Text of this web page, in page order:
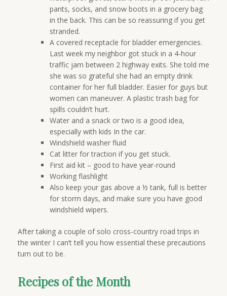
pants, socks, and snow boots in a grocery bag
in the back. This can be so reassuring if you get
stranded.
A covered receptacle for bladder emergencies.
Last week my neighbor got stuck in a 4-hour
traffic jam between 2 highway exits. She told me
she was so grateful she had an empty drink
container for her full bladder. Easier for guys but
women can maneuver. A plastic trash bag for
spills couldn’t hurt.
Water and a snack or two is a good idea,
especially with kids In the car.
Windshield washer fluid
Cat litter for traction if you get stuck.
First aid kit – good to have year-round
Working flashlight
Also keep your gas above a ½ tank, full is better
for storm days, and make sure you have good
windshield wipers.
After taking a couple of solo cross-country road trips in
the winter I can’t tell you how essential these precautions
turn out to be.
Recipes of the Month